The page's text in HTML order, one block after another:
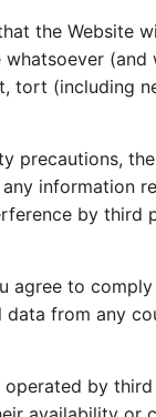
the Website
tort (including
precautions,
information
by third
agree to
from any
by